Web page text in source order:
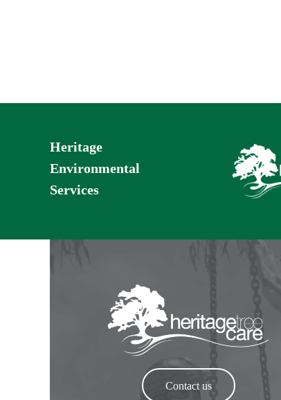
Heritage
Environmental
Services
Contact us